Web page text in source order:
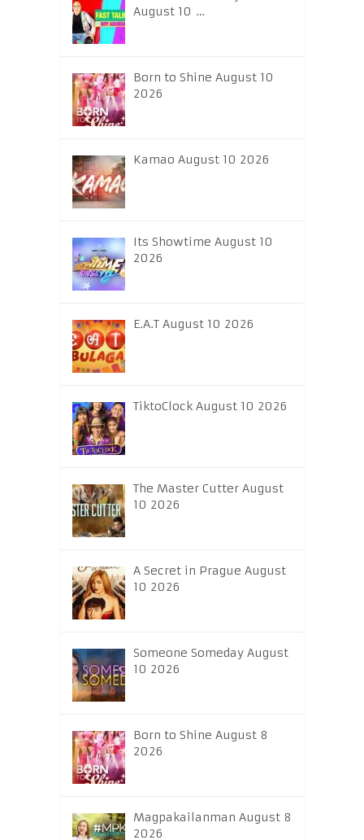
August 10 …
Born to Shine August 10
2026
Kamao August 10 2026
Its Showtime August 10
2026
E.A.T August 10 2026
TiktoClock August 10 2026
The Master Cutter August
10 2026
A Secret in Prague August
10 2026
Someone Someday August
10 2026
Born to Shine August 8
2026
Magpakailanman August 8
2026